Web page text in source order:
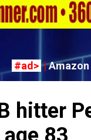
#ad>|Amazon
hitter